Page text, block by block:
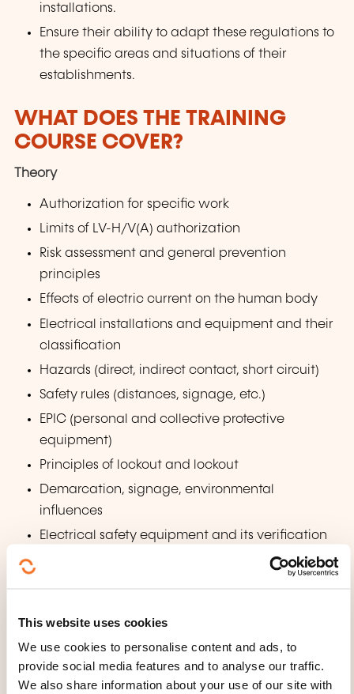
This website uses cookies
We use cookies to personalise content and ads, to
provide social media features and to analyse our traffic.
We also share information about your use of our site with
installations.
Ensure their ability to adapt these regulations to
the specific areas and situations of their
establishments.
WHAT DOES THE TRAINING
COURSE COVER?
Theory
Authorization for specific work
Limits of LV-H/V(A) authorization
Risk assessment and general prevention
principles
Effects of electric current on the human body
Electrical installations and equipment and their
classification
Hazards (direct, indirect contact, short circuit)
Safety rules (distances, signage, etc.)
EPIC (personal and collective protective
equipment)
Principles of lockout and lockout
Demarcation, signage, environmental
influences
Electrical safety equipment and its verification
Basics of first aid and fires on electrical
Work on electrical installations and equipment
when de-energized or near live parts